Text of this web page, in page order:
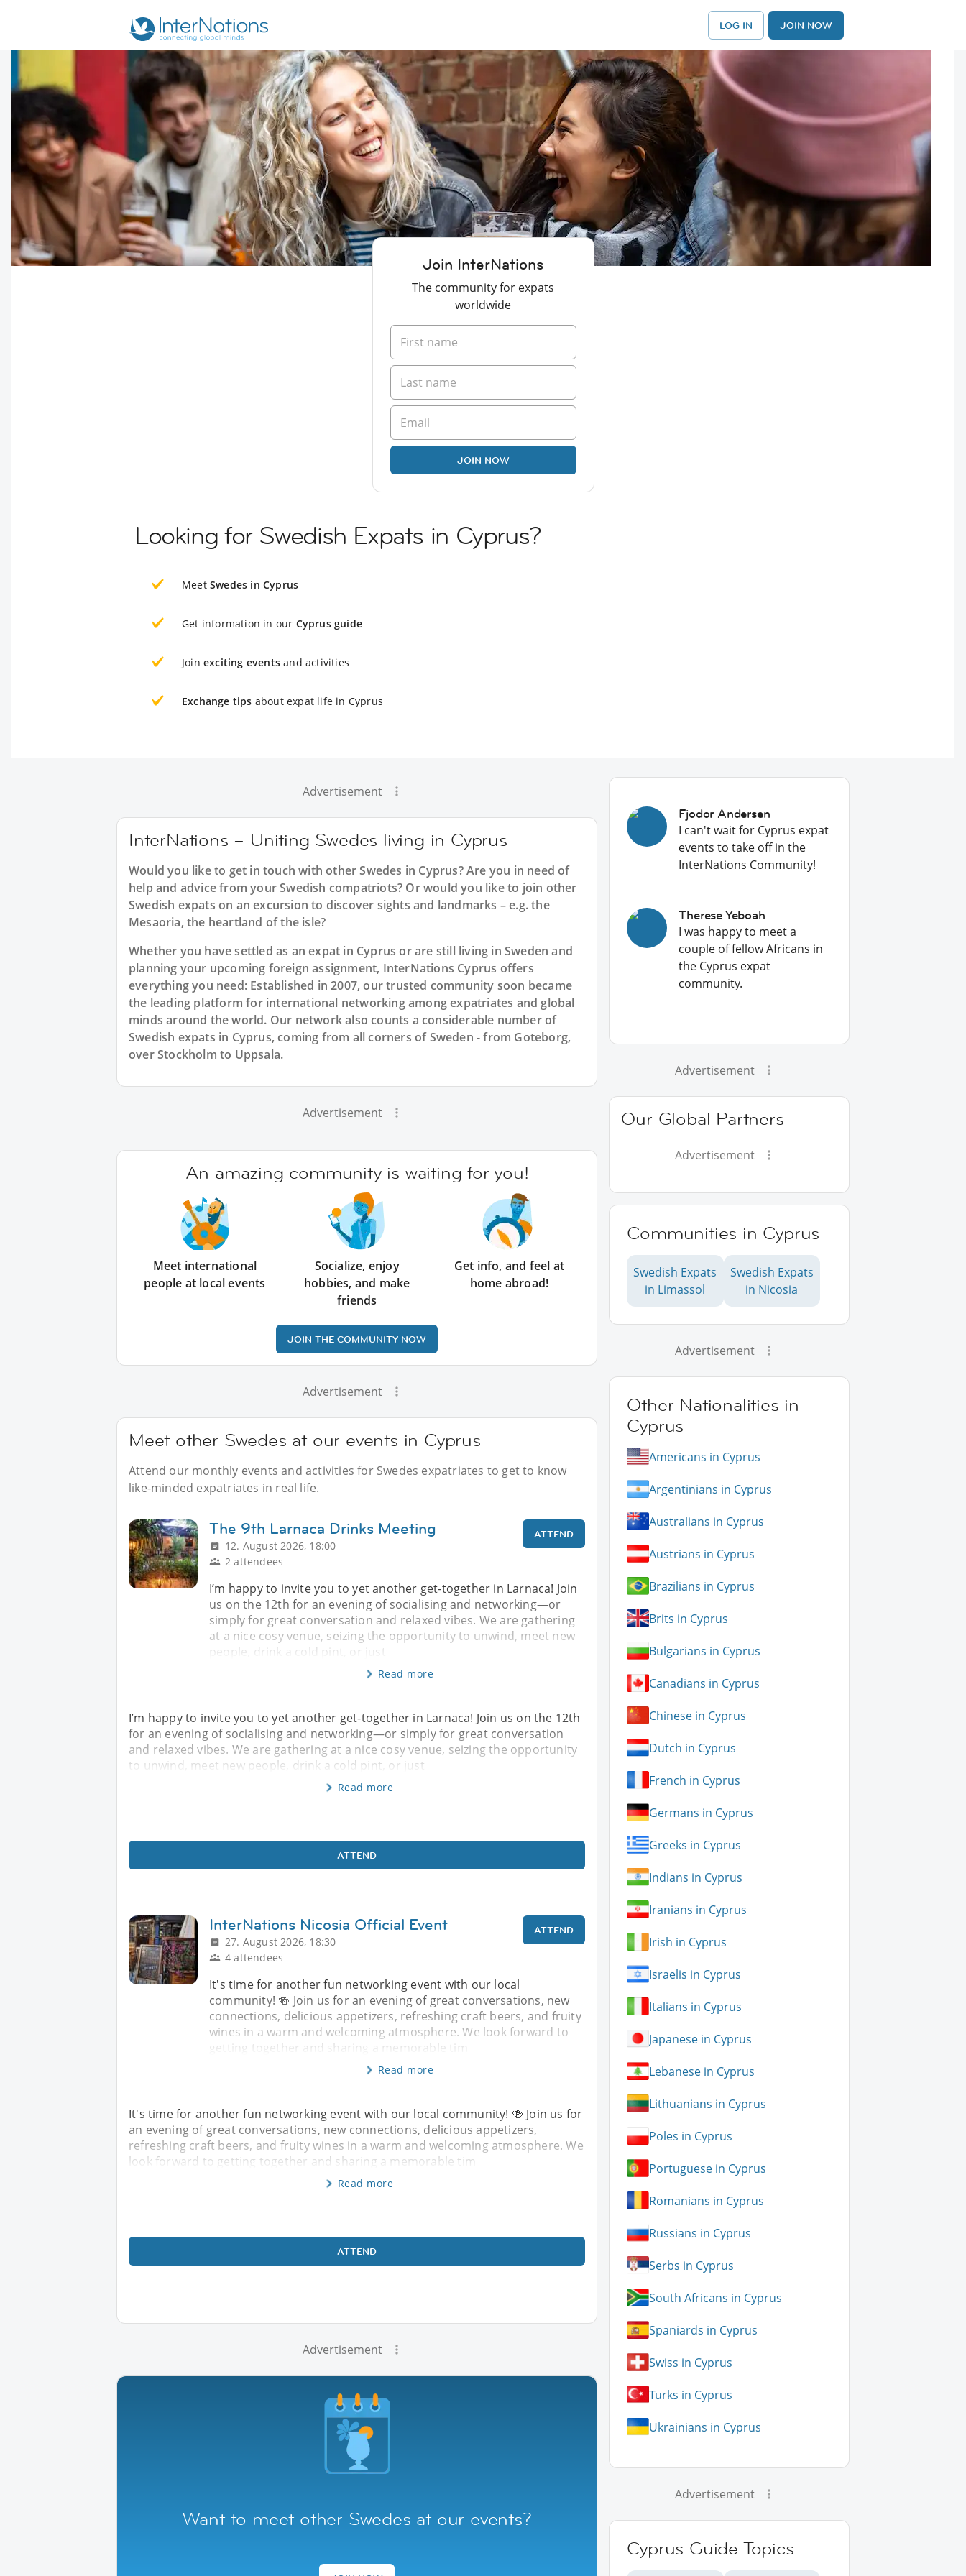
LOG IN JOIN NOW
Join InterNations
The community for expats
worldwide
JOIN NOW
Looking for Swedish Expats in Cyprus?
Meet Swedes in Cyprus
Get information in our Cyprus guide
Join exciting events and activities
Exchange tips about expat life in Cyprus
Advertisement
InterNations – Uniting Swedes living in Cyprus
Would you like to get in touch with other Swedes in Cyprus? Are you in need of
help and advice from your Swedish compatriots? Or would you like to join other
Swedish expats on an excursion to discover sights and landmarks – e.g. the
Mesaoria, the heartland of the isle?
Whether you have settled as an expat in Cyprus or are still living in Sweden and
planning your upcoming foreign assignment, InterNations Cyprus offers
everything you need: Established in 2007, our trusted community soon became
the leading platform for international networking among expatriates and global
minds around the world. Our network also counts a considerable number of
Swedish expats in Cyprus, coming from all corners of Sweden - from Goteborg,
over Stockholm to Uppsala.
Advertisement
An amazing community is waiting for you!
Meet international
people at local events
Socialize, enjoy
hobbies, and make
friends
Get info, and feel at
home abroad!
JOIN THE COMMUNITY NOW
Advertisement
Meet other Swedes at our events in Cyprus
Attend our monthly events and activities for Swedes expatriates to get to know
like-minded expatriates in real life.
The 9th Larnaca Drinks Meeting
12. August 2026, 18:00
2 attendees
ATTEND
I’m happy to invite you to yet another get-together in Larnaca! Join
us on the 12th for an evening of socialising and networking—or
simply for great conversation and relaxed vibes. We are gathering
at a nice cosy venue, seizing the opportunity to unwind, meet new
people, drink a cold pint, or just
Read more
I’m happy to invite you to yet another get-together in Larnaca! Join us on the 12th
for an evening of socialising and networking—or simply for great conversation
and relaxed vibes. We are gathering at a nice cosy venue, seizing the opportunity
to unwind, meet new people, drink a cold pint, or just
Read more
ATTEND
InterNations Nicosia Official Event
27. August 2026, 18:30
4 attendees
ATTEND
It's time for another fun networking event with our local
community! 🍻 Join us for an evening of great conversations, new
connections, delicious appetizers, refreshing craft beers, and fruity
wines in a warm and welcoming atmosphere. We look forward to
getting together and sharing a memorable tim
Read more
It's time for another fun networking event with our local community! 🍻 Join us for
an evening of great conversations, new connections, delicious appetizers,
refreshing craft beers, and fruity wines in a warm and welcoming atmosphere. We
look forward to getting together and sharing a memorable tim
Read more
ATTEND
Advertisement
Want to meet other Swedes at our events?
Fjodor Andersen
I can't wait for Cyprus expat
events to take off in the
InterNations Community!
Therese Yeboah
I was happy to meet a
couple of fellow Africans in
the Cyprus expat
community.
Advertisement
Our Global Partners
Advertisement
Communities in Cyprus
Swedish Expats
in Limassol
Swedish Expats
in Nicosia
Advertisement
Other Nationalities in
Cyprus
Americans in Cyprus
Argentinians in Cyprus
Australians in Cyprus
Austrians in Cyprus
Brazilians in Cyprus
Brits in Cyprus
Bulgarians in Cyprus
Canadians in Cyprus
Chinese in Cyprus
Dutch in Cyprus
French in Cyprus
Germans in Cyprus
Greeks in Cyprus
Indians in Cyprus
Iranians in Cyprus
Irish in Cyprus
Israelis in Cyprus
Italians in Cyprus
Japanese in Cyprus
Lebanese in Cyprus
Lithuanians in Cyprus
Poles in Cyprus
Portuguese in Cyprus
Romanians in Cyprus
Russians in Cyprus
Serbs in Cyprus
South Africans in Cyprus
Spaniards in Cyprus
Swiss in Cyprus
Turks in Cyprus
Ukrainians in Cyprus
Advertisement
Cyprus Guide Topics